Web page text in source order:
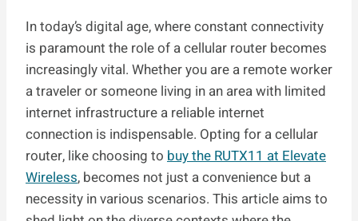
In today’s digital age, where constant connectivity
is paramount the role of a cellular router becomes
increasingly vital. Whether you are a remote worker
a traveler or someone living in an area with limited
internet infrastructure a reliable internet
connection is indispensable. Opting for a cellular
router, like choosing to buy the RUTX11 at Elevate
Wireless, becomes not just a convenience but a
necessity in various scenarios. This article aims to